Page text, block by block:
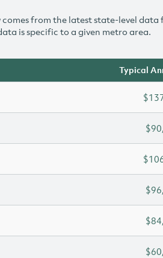
from the latest state-level data
is specific to a given metro area.
Typical